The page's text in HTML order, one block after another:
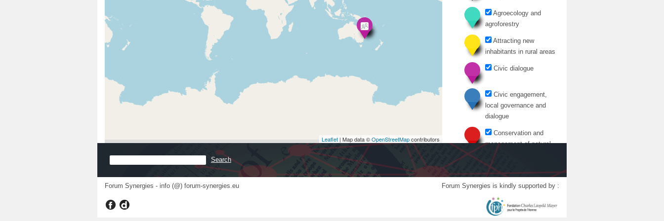
Leaflet| Map data ©OpenStreetMapcontributors
Agroecology and
agroforestry
Attracting new
inhabitants in rural areas
Civic dialogue
Civic engagement,
local governance and
dialogue
Conservation and
management of natural
resources
Cultural initiatives in
rural areas
Development of rural
territories
Forum Synergies - info (@) forum-synergies.eu Forum Synergies is kindly supported by :